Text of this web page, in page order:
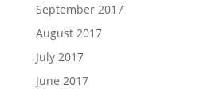
September 2017
August 2017
July 2017
June 2017